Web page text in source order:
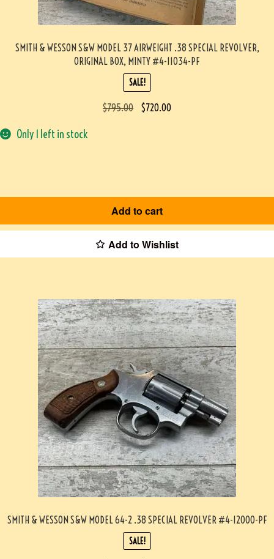
SMITH & WESSON S&W MODEL 37 AIRWEIGHT .38 SPECIAL REVOLVER,
ORIGINAL BOX, MINTY #4-11034-PF
SALE!
$795.00 $720.00
Only 1 left in stock
Add to cart
Add to Wishlist
SMITH & WESSON S&W MODEL 64-2 .38 SPECIAL REVOLVER #4-12000-PF
SALE!